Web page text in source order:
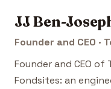
JJ Ben-
Founder and CEO ·
Founder and CEO
Fondsites: an